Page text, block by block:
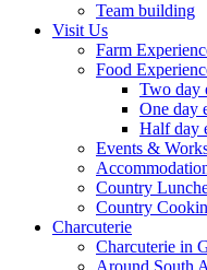
Team building
Visit Us
Farm
Food
Two day
One day
Half day
Events &
Country
Country
Charcuterie
Charcuterie in
Around South